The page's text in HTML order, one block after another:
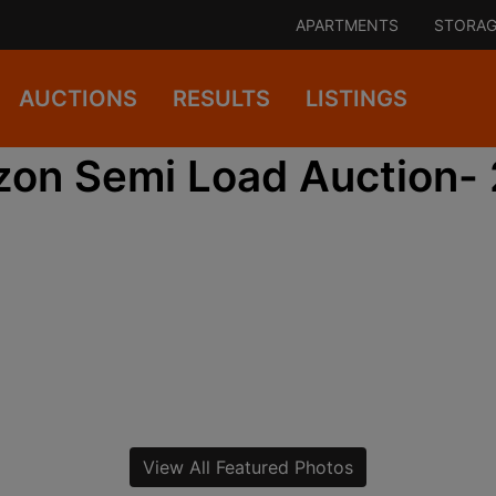
APARTMENTS
AUCTIONS RESULTS LISTINGS
Semi Load
View All Featured Photos